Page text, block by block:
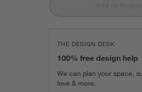
THE DESIGN DESK
100% free design help
We can plan your space,
love & more.